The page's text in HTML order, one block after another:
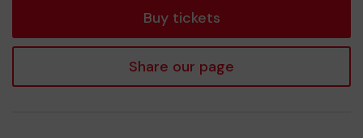
Buy tickets
Share our page